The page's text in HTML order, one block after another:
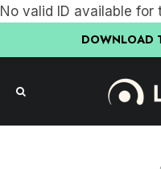
No valid ID available
DOWNLOAD